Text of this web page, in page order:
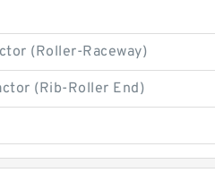
(Roller-Raceway)
(Rib-Roller End)